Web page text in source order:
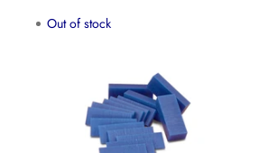
Out of stock